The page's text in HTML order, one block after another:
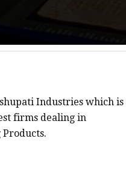
Industries which is
firms dealing in